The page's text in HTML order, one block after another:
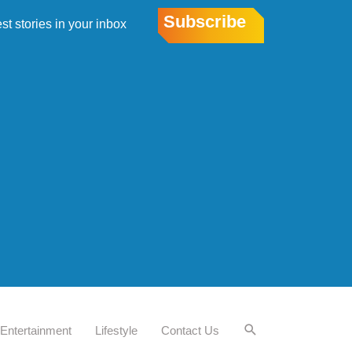
stories in your inbox Subscribe
Entertainment Lifestyle Contact Us